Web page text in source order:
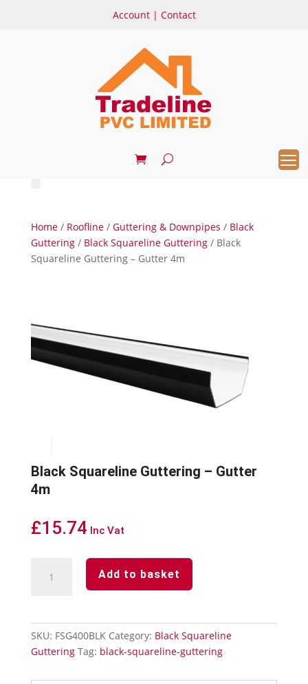
Account | Contact
Home/ Roofline/ Guttering & Downpipes / Black
Guttering/ Black Squareline Guttering/ Black
Squareline Guttering – Gutter 4m
Black Squareline Guttering – Gutter
4m
£15.74 Inc Vat
Squareline
Add to basket
SKU: FSG400BLK Category: Black Squareline
Guttering Tag: black-squareline-guttering